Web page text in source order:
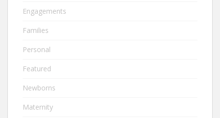
Engagements
Families
Personal
Featured
Newborns
Maternity